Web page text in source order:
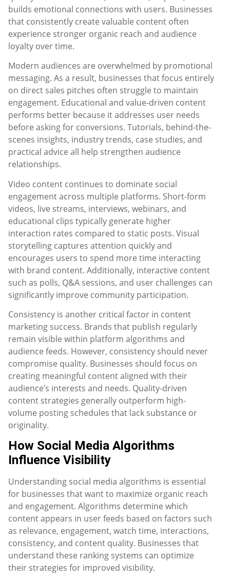
builds emotional connections with users. Businesses
that consistently create valuable content often
experience stronger organic reach and audience
loyalty over time.
Modern audiences are overwhelmed by promotional
messaging. As a result, businesses that focus entirely
on direct sales pitches often struggle to maintain
engagement. Educational and value-driven content
performs better because it addresses user needs
before asking for conversions. Tutorials, behind-the-
scenes insights, industry trends, case studies, and
practical advice all help strengthen audience
relationships.
Video content continues to dominate social
engagement across multiple platforms. Short-form
videos, live streams, interviews, webinars, and
educational clips typically generate higher
interaction rates compared to static posts. Visual
storytelling captures attention quickly and
encourages users to spend more time interacting
with brand content. Additionally, interactive content
such as polls, Q&A sessions, and user challenges can
significantly improve community participation.
Consistency is another critical factor in content
marketing success. Brands that publish regularly
remain visible within platform algorithms and
audience feeds. However, consistency should never
compromise quality. Businesses should focus on
creating meaningful content aligned with their
audience’s interests and needs. Quality-driven
content strategies generally outperform high-
volume posting schedules that lack substance or
originality.
How Social Media Algorithms
Influence Visibility
Understanding social media algorithms is essential
for businesses that want to maximize organic reach
and engagement. Algorithms determine which
content appears in user feeds based on factors such
as relevance, engagement, watch time, interactions,
consistency, and content quality. Businesses that
understand these ranking systems can optimize
their strategies for improved visibility.